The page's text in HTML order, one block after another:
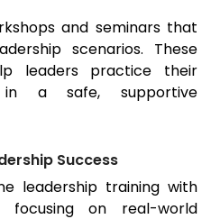
and seminars that
scenarios. These
leaders practice their
in a safe, supportive
Success
leadership training with
focusing on real-world